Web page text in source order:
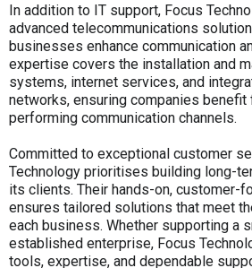
In addition to IT support, Focus
advanced telecommunications
businesses enhance communication
expertise covers the installation and
systems, internet services, and
networks, ensuring companies benefit
performing communication channels.
Committed to exceptional customer
Technology prioritises building long-
its clients. Their hands-on, customer-
ensures tailored solutions that meet
each business. Whether supporting a
established enterprise, Focus
tools, expertise, and dependable